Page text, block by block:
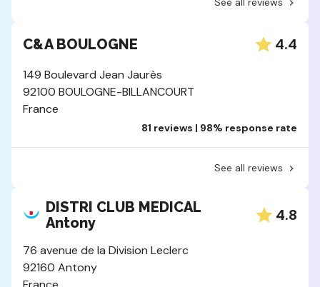
C&A BOULOGNE 4.4
149 Boulevard Jean Jaurès
92100 BOULOGNE-BILLANCOURT
France
81 reviews | 98% response rate
See all reviews
DISTRI CLUB MEDICAL
Antony
4.8
76 avenue de la Division Leclerc
92160 Antony